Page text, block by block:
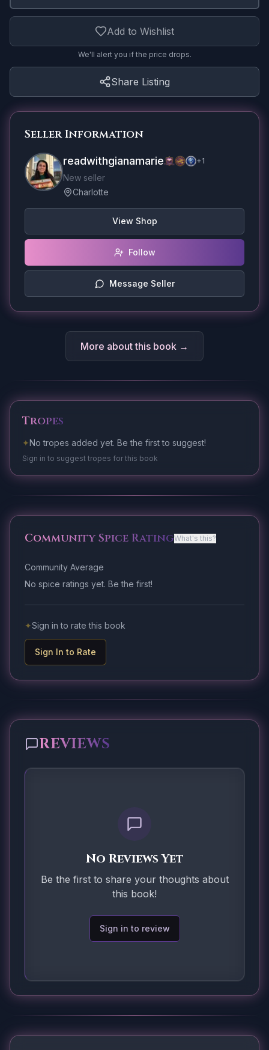
Add to Wishlist
We'll alert you if the price drops.
Share Listing
Seller Information
readwithgianamarie +1
New seller
Charlotte
View Shop
Follow
Message Seller
More about this book →
Tropes
✦No tropes added yet. Be the first to suggest!
Sign in to suggest tropes for this book
Community Spice RatingWhat's this?
Community Average
No spice ratings yet. Be the first!
✦Sign in to rate this book
Sign In to Rate
REVIEWS
No Reviews Yet
Be the first to share your thoughts about
this book!
Sign in to review